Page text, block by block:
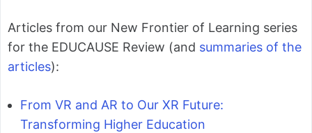
Articles from our New Frontier of Learning series
for the EDUCAUSE Review (and summaries of the
articles):
From VR and AR to Our XR Future:
Transforming Higher Education